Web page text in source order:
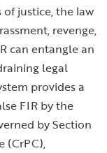
justice, the law
revenge,
can entangle an
legal
provides a
FIR by the
by Section
(CrPC),